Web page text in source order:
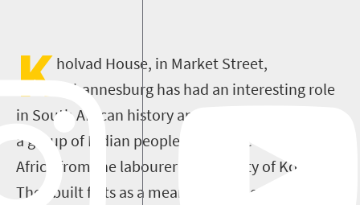
K holvad House, in Market Street,
Johannesburg has had an interesting role
in South African history and was built in 1942 by
a group of Indian people who came to South
Africa from the labourer community of Kolvad.
They built flats as a means of raising funds to